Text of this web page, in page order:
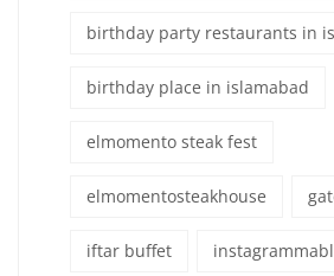
birthday party restaurants in
birthday place in islamabad
elmomento steak fest
elmomentosteakhouse
iftar buffet